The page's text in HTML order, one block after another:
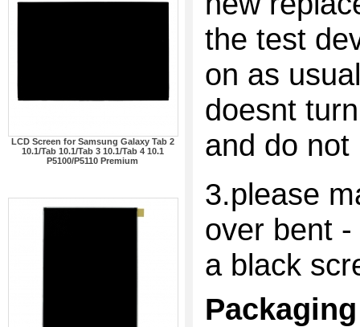
LCD Screen for Samsung Galaxy Tab 2
10.1/Tab 10.1/Tab 3 10.1/Tab 4 10.1
P5100/P5110 Premium
the test
on as
doesnt
and do
3.please
over bent
a black